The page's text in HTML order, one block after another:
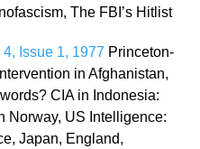
The FBI’s Hitlist
Issue 1, 1977 Princeton-
in Afghanistan,
CIA in Indonesia:
Norway, US Intelligence:
Japan, England,